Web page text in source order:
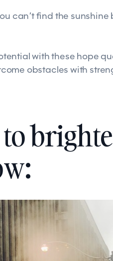
can’t find the
with these hope
obstacles with